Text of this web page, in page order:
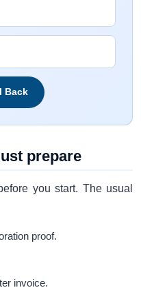
Back
prepare
you start. The usual
proof.
invoice.